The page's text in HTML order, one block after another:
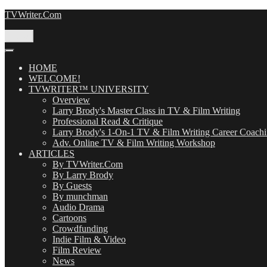
Skip
TVWriter.Com
HOME
WELCOME!
TVWRITER™ UNIVERSITY
Overview
Larry Brody's Master Class in TV & Film Writing
Professional Read & Critique
Larry Brody's 1-On-1 TV & Film Writing Career
Adv. Online TV & Film Writing Workshop
ARTICLES
By TVWriter.Com
By Larry Brody
By Guests
By munchman
Audio Drama
Cartoons
Crowdfunding
Indie Film & Video
Film Review
News